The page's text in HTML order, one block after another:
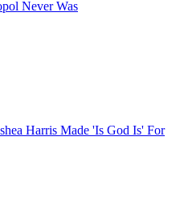
Never Was
Harris Made 'Is God Is' For